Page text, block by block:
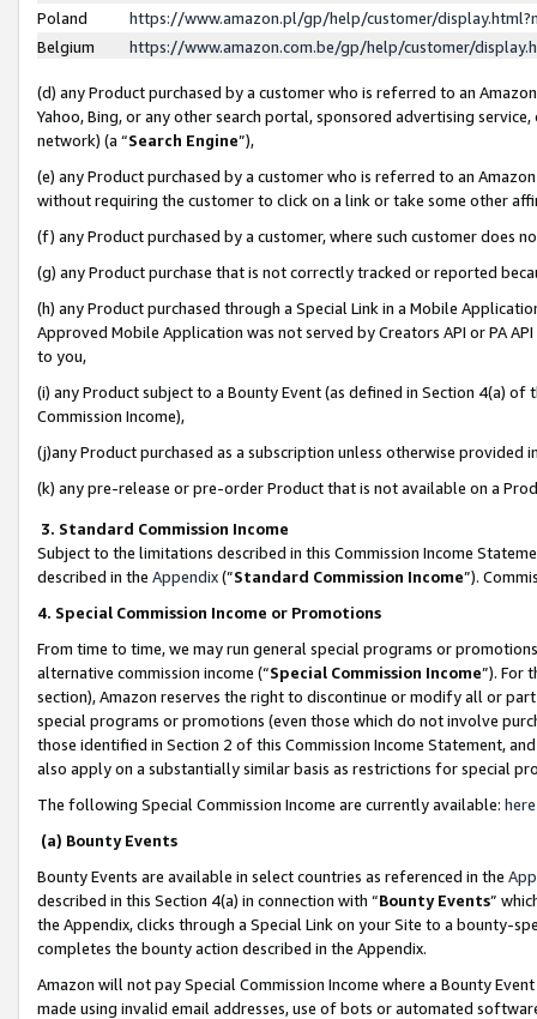
Poland
https://www.amazon.pl/gp/help/customer/
Belgium
https://www.amazon.com.be/gp/help/customer/
(d) any Product purchased by a customer who is referred to an
Yahoo, Bing, or any other search portal, sponsored advertising
network) (a “Search Engine”),
(e) any Product purchased by a customer who is referred to an
without requiring the customer to click on a link or take some other
(f) any Product purchased by a customer, where such customer does
(g) any Product purchase that is not correctly tracked or reported
(h) any Product purchased through a Special Link in a Mobile
Approved Mobile Application was not served by Creators API or PA
to you,
(i) any Product subject to a Bounty Event (as defined in Section 4(a)
Commission Income),
(j)any Product purchased as a subscription unless otherwise provided
(k) any pre-release or pre-order Product that is not available on a
3. Standard Commission Income
Subject to the limitations described in this Commission Income
described in the Appendix(”Standard Commission Income”).
4. Special Commission Income or Promotions
From time to time, we may run general special programs or
alternative commission income (“Special Commission Income”). For
section), Amazon reserves the right to discontinue or modify all or
special programs or promotions (even those which do not involve
those identified in Section 2 of this Commission Income Statement,
also apply on a substantially similar basis as restrictions for special
The following Special Commission Income are currently available: here
(a) Bounty Events
Bounty Events are available in select countries as referenced in the
described in this Section 4(a) in connection with “Bounty Events”
the Appendix, clicks through a Special Link on your Site to a bounty-
completes the bounty action described in the Appendix.
Amazon will not pay Special Commission Income where a Bounty
made using invalid email addresses, use of bots or automated